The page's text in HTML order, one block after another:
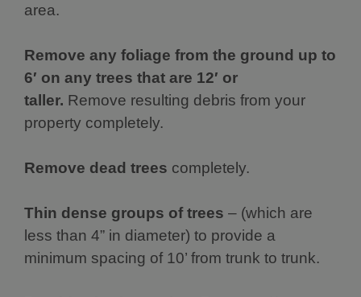
area.
Remove any foliage from the ground up to
6′ on any trees that are 12′ or
taller. Remove resulting debris from your
property completely.
Remove dead trees completely.
Thin dense groups of trees – (which are
less than 4” in diameter) to provide a
minimum spacing of 10’ from trunk to trunk.